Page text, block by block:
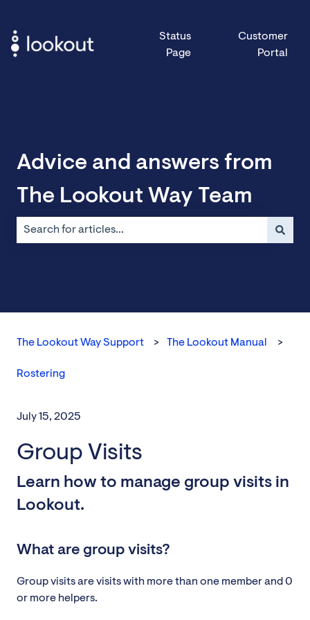
Status
Page
Customer
Portal
Advice and answers from
The Lookout Way Team
The Lookout Way Support The Lookout Manual
Rostering
July 15, 2025
Group Visits
Learn how to manage group visits in
Lookout.
What are group visits?
Group visits are visits with more than one member and 0
or more helpers.